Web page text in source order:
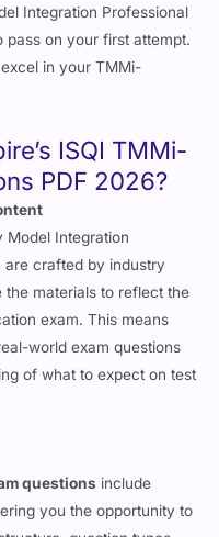
Integration Professional
on your first attempt.
in your TMMi-
ISQI TMMi-
PDF 2026?
Model Integration
are crafted by industry
materials to reflect the
exam. This means
world exam questions
of what to expect on test
questions include
you the opportunity to